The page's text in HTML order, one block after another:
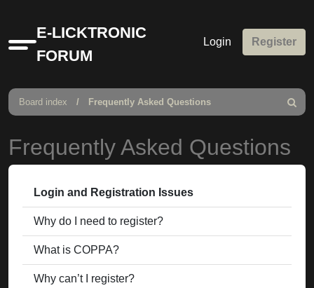
Quick
links
E-LICKTRONIC
FORUM
Login Register
Board index Frequently Asked Questions
Search
Frequently Asked Questions
Login and Registration Issues
Why do I need to register?
What is COPPA?
Why can’t I register?